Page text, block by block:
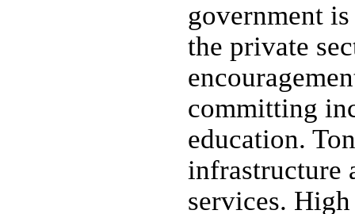
government
the private
committing
education.
infrastructure
services.